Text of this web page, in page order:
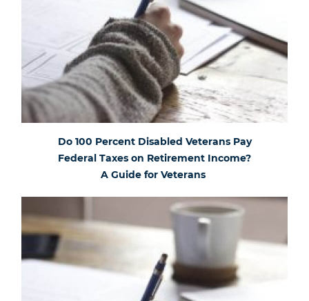
Do 100 Percent Disabled Veterans Pay
Federal Taxes on Retirement Income?
A Guide for Veterans